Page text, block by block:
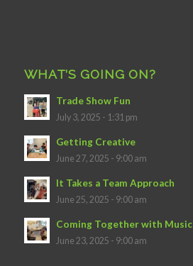
WHAT’S GOING ON?
Trade Show Fun
July 3, 2025 - 1:31 pm
Getting Creative
June 27, 2025 - 9:00 am
It Takes a Team Approach
June 25, 2025 - 9:00 am
Coming Together with Music
June 23, 2025 - 9:00 am